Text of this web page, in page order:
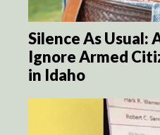
Silence As Usual:
Ignore Armed
in Idaho